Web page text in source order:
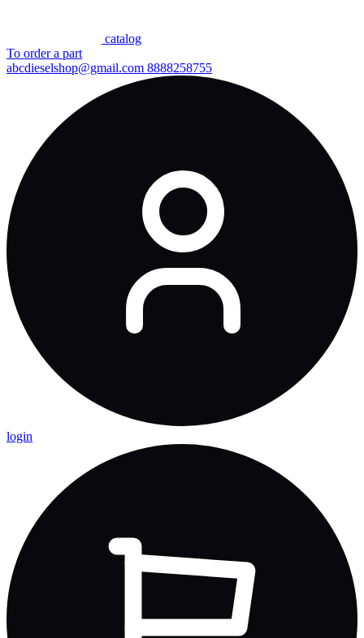
сatalog
To order a part
abcdieselshop@gmail.com 8888258755
login